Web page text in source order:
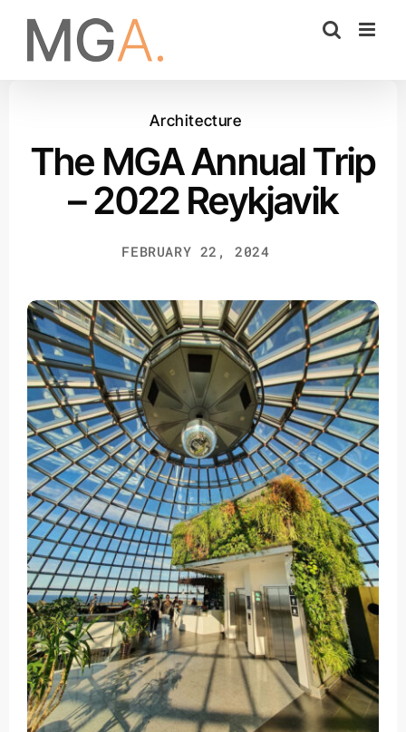
content
Architecture
The MGA Annual Trip
– 2022 Reykjavik
FEBRUARY 22, 2024